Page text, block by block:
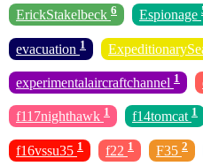
ErickStakelbeck 6 Espionage
evacuation 1
experimentalaircraftchannel 1
f117nighthawk 1 f14tomcat 1
f16vssu35 1 f22 1 F35 2